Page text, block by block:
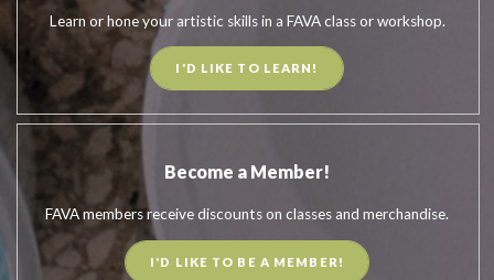
Learn or hone your artistic skills in a FAVA class or workshop.
I'D LIKE TO LEARN!
Become a Member!
FAVA members receive discounts on classes and merchandise.
I'D LIKE TO BE A MEMBER!